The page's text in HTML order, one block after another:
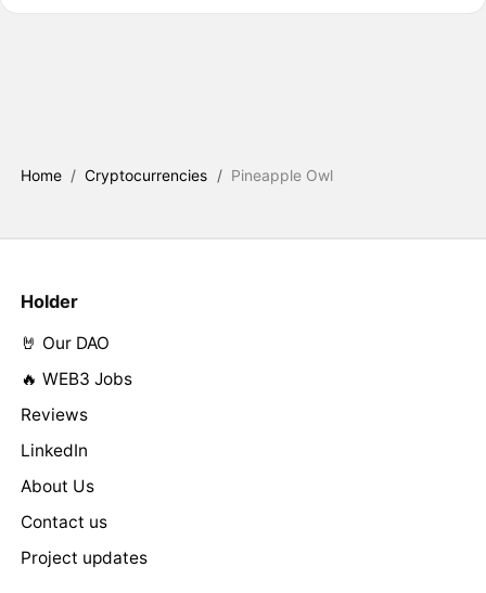
Home / Cryptocurrencies / Pineapple Owl
Holder
🤘 Our DAO
🔥 WEB3 Jobs
Reviews
LinkedIn
About Us
Contact us
Project updates